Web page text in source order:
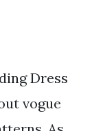
Dress
vogue